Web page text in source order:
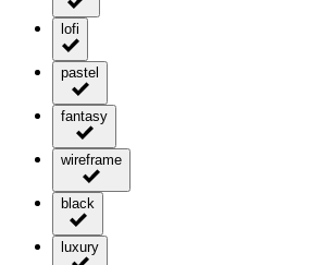
lofi
pastel
fantasy
wireframe
black
luxury